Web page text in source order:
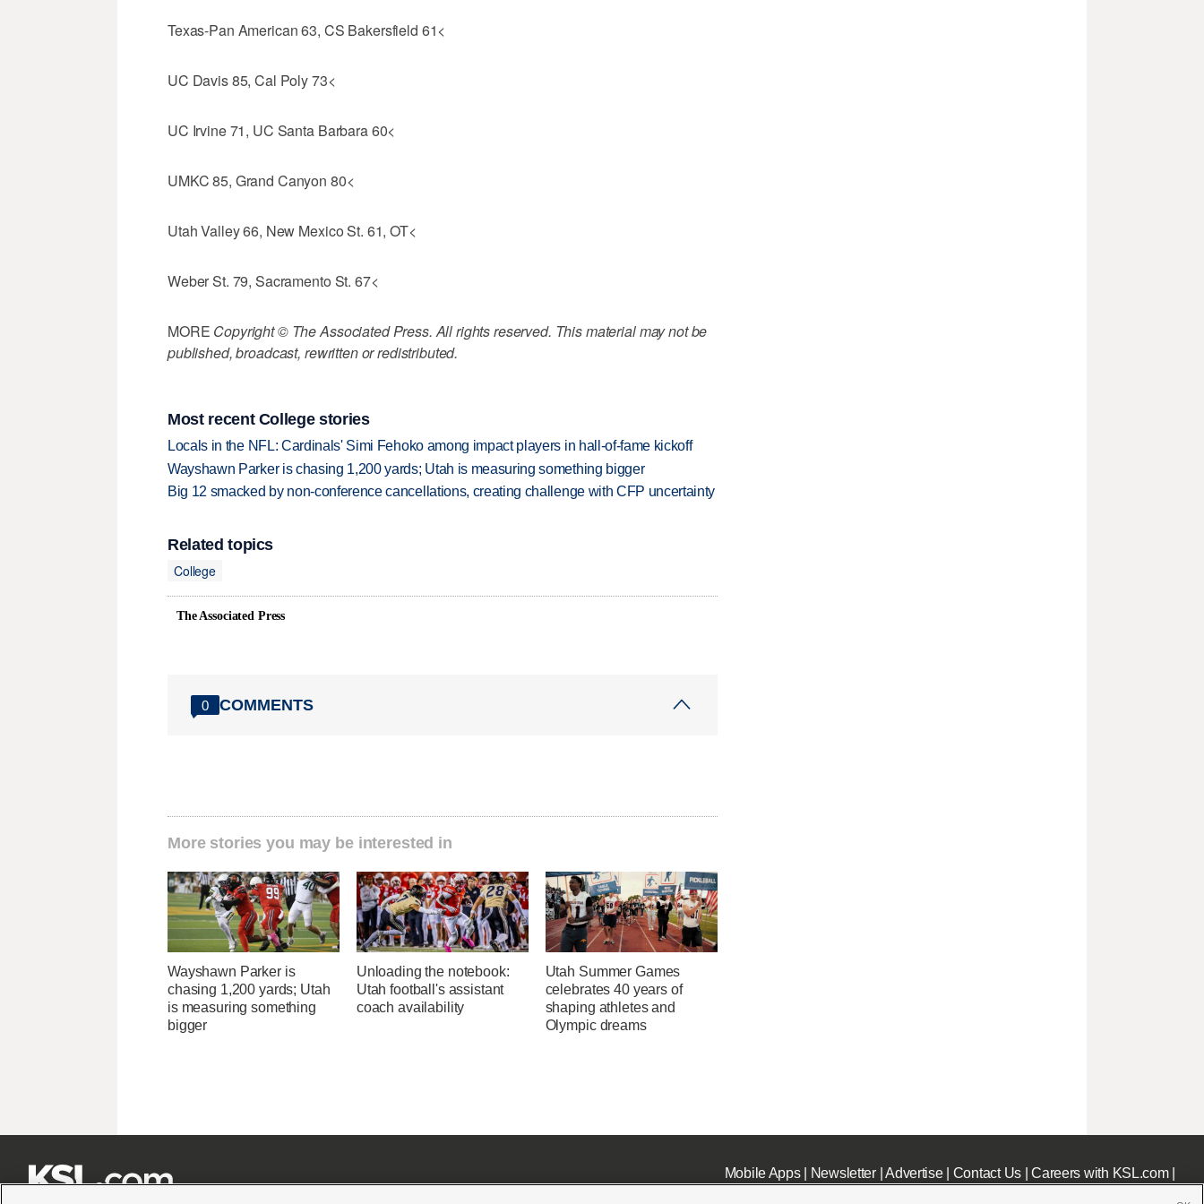
Texas-Pan American 63, CS Bakersfield 61<
UC Davis 85, Cal Poly 73<
UC Irvine 71, UC Santa Barbara 60<
UMKC 85, Grand Canyon 80<
Utah Valley 66, New Mexico St. 61, OT<
Weber St. 79, Sacramento St. 67<
MORE Copyright © The Associated Press. All rights reserved. This material may not be
published, broadcast, rewritten or redistributed.
Most recent College stories
Locals in the NFL: Cardinals' Simi Fehoko among impact players in hall-of-fame kickoff
Wayshawn Parker is chasing 1,200 yards; Utah is measuring something bigger
Big 12 smacked by non-conference cancellations, creating challenge with CFP uncertainty
Related topics
College
The Associated Press
0 COMMENTS
More stories you may be interested in
Wayshawn Parker is
chasing 1,200 yards; Utah
is measuring something
bigger
Unloading the notebook:
Utah football's assistant
coach availability
Utah Summer Games
celebrates 40 years of
shaping athletes and
Olympic dreams
Mobile Apps| Newsletter|Advertise| Contact Us|Careers with KSL.com|